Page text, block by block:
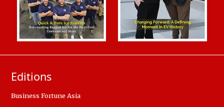
Editions
Business Fortune Asia